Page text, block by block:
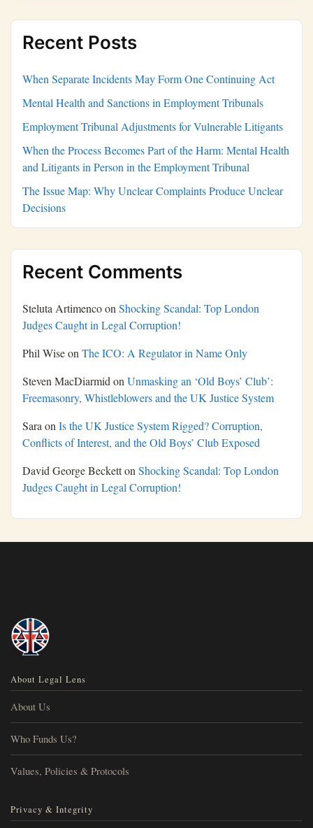
Recent Posts
When Separate Incidents May Form One Continuing Act
Mental Health and Sanctions in Employment Tribunals
Employment Tribunal Adjustments for Vulnerable Litigants
When the Process Becomes Part of the Harm: Mental Health
and Litigants in Person in the Employment Tribunal
The Issue Map: Why Unclear Complaints Produce Unclear
Decisions
Recent Comments
Steluta Artimencoon Shocking Scandal: Top London
Judges Caught in Legal Corruption!
Phil Wiseon The ICO: A Regulator in Name Only
Steven MacDiarmid on Unmasking an ‘Old Boys’ Club’:
Freemasonry, Whistleblowers and the UK Justice System
Sara on Is the UK Justice System Rigged? Corruption,
Conflicts of Interest, and the Old Boys’ Club Exposed
David George Becketton Shocking Scandal: Top London
Judges Caught in Legal Corruption!
About Legal Lens
About Us
Who Funds Us?
Values, Policies & Protocols
Privacy & Integrity